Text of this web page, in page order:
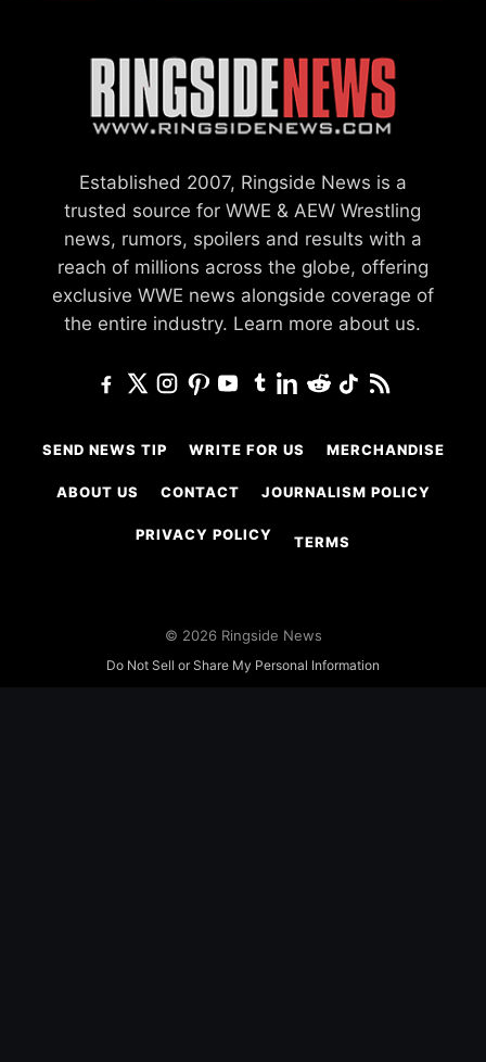
Established 2007, Ringside News is a
trusted source for WWE & AEW Wrestling
news, rumors, spoilers and results with a
reach of millions across the globe, offering
exclusive WWE news alongside coverage of
the entire industry. Learn more about us.
SEND NEWS TIP WRITE FOR US MERCHANDISE
ABOUT US CONTACT JOURNALISM POLICY
PRIVACY POLICY TERMS
© 2026 Ringside News
Do Not Sell or Share My Personal Information